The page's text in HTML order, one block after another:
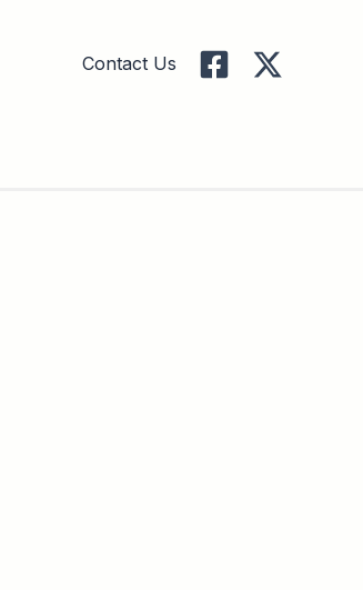
Contact Us